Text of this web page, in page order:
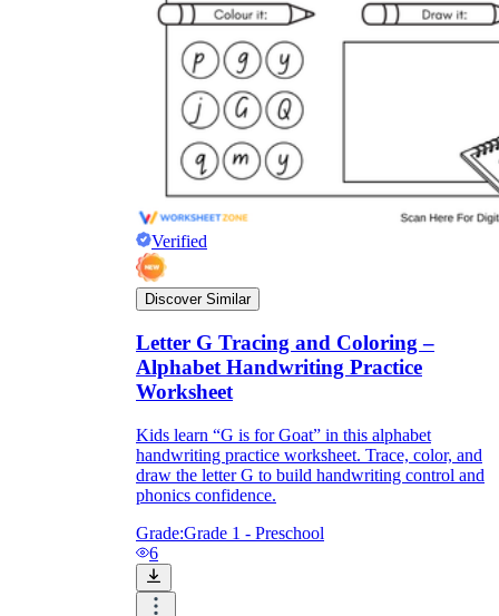
Verified
Discover Similar
Letter G Tracing and Coloring –
Alphabet Handwriting Practice
Worksheet
Kids learn “G is for Goat” in this alphabet
handwriting practice worksheet. Trace, color, and
draw the letter G to build handwriting control and
phonics confidence.
Grade:Grade 1 - Preschool
6